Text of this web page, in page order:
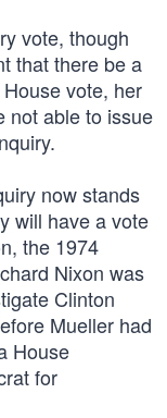
vote, though
that there be a
vote, her
not able to issue
now stands
will have a vote
the 1974
Nixon was
Clinton
Mueller had
House
for